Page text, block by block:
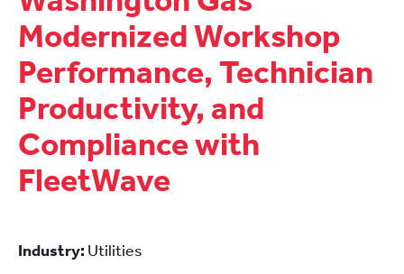
Modernized Workshop
Performance, Technician
Productivity, and
Compliance with
FleetWave
Industry: Utilities